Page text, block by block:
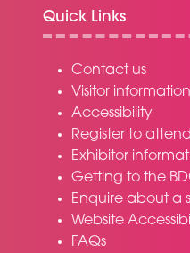
Quick Links
Contact us
Visitor information
Accessibility
Register to attend
Exhibitor
Getting to the
Enquire about a
Website
FAQs